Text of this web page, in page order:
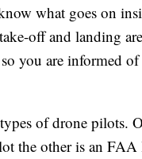
what goes on
off and landing
you are informed
of drone pilots.
the other is an FAA